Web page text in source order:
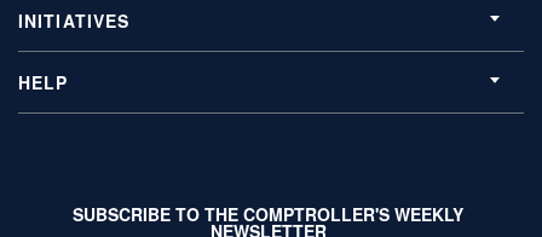
INITIATIVES
HELP
SUBSCRIBE TO THE COMPTROLLER'S WEEKLY
NEWSLETTER